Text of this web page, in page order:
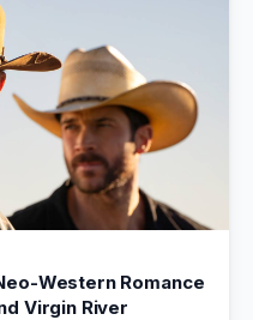
Western Romance
Virgin River